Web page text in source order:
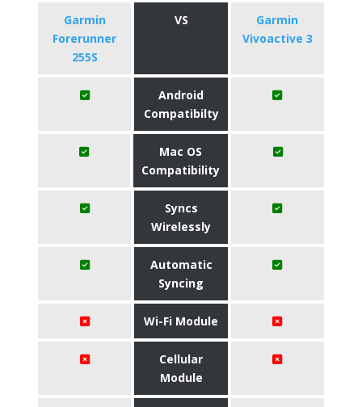
Garmin
Forerunner
255S
VS
Garmin
Vivoactive 3
Android
Compatibilty
Mac OS
Compatibility
Syncs
Wirelessly
Automatic
Syncing
Wi-Fi Module
Cellular
Module